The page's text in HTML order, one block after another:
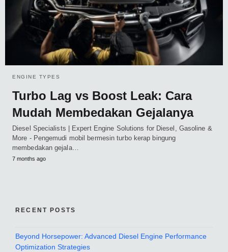
ENGINE TYPES
Turbo Lag vs Boost Leak: Cara
Mudah Membedakan Gejalanya
Diesel Specialists | Expert Engine Solutions for Diesel, Gasoline &
More - Pengemudi mobil bermesin turbo kerap bingung
membedakan gejala…
7 months ago
RECENT POSTS
Beyond Horsepower: Advanced Diesel Engine Performance
Optimization Strategies